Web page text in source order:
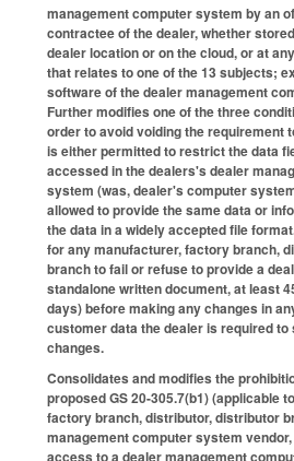
management computer system by an
contractee of the dealer, whether
dealer location or on the cloud, or at
that relates to one of the 13 subjects;
software of the dealer management
Further modifies one of the three
order to avoid voiding the requirement
is either permitted to restrict the data
accessed in the dealers's dealer
system (was, dealer's computer
allowed to provide the same data or
the data in a widely accepted file
for any manufacturer, factory branch,
branch to fail or refuse to provide a
standalone written document, at least
days) before making any changes in
customer data the dealer is required
changes.
Consolidates and modifies the
proposed GS 20-305.7(b1) (applicable
factory branch, distributor, distributor
management computer system